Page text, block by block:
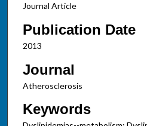
Journal Article
Publication Date
2013
Journal
Atherosclerosis
Keywords